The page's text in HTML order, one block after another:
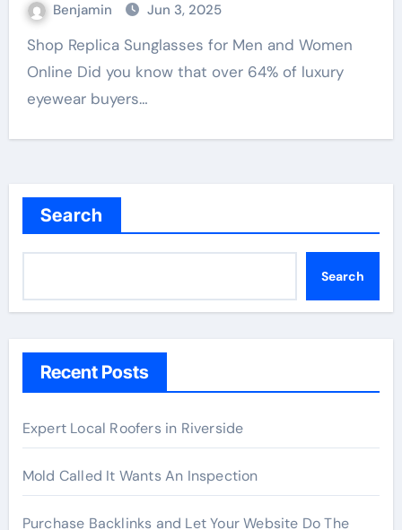
Benjamin Jun 3, 2025
Shop Replica Sunglasses for Men and Women
Online Did you know that over 64% of luxury
eyewear buyers…
Search
Search
Recent Posts
Expert Local Roofers in Riverside
Mold Called It Wants An Inspection
Purchase Backlinks and Let Your Website Do The